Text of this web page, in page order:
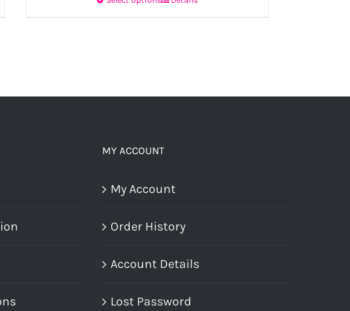
variants.
options
be
the
page
MY ACCOUNT
My Account
Order History
Account Details
Lost Password